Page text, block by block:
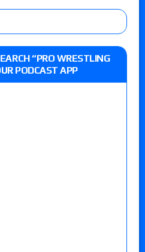
“PRO WRESTLING
PODCAST APP